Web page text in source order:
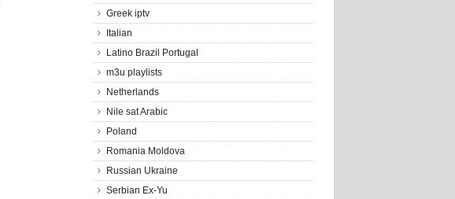
Greek iptv
Italian
Latino Brazil Portugal
m3u playlists
Netherlands
Nile sat Arabic
Poland
Romania Moldova
Russian Ukraine
Serbian Ex-Yu